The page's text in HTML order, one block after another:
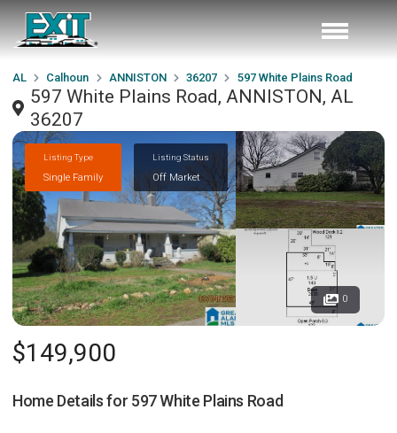
AL Calhoun ANNISTON 36207 597 White Plains Road
597 White Plains Road, ANNISTON, AL
36207
Listing Type
Single Family
Listing Status
Off Market
0
$149,900
Home Details for 597 White Plains Road